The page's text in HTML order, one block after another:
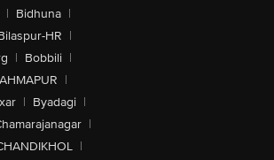
| Bidhuna |
HR |
| Bobbili |
|
| Byadagi |
|
|